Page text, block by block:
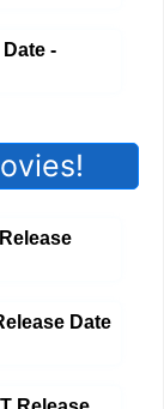
-
Date